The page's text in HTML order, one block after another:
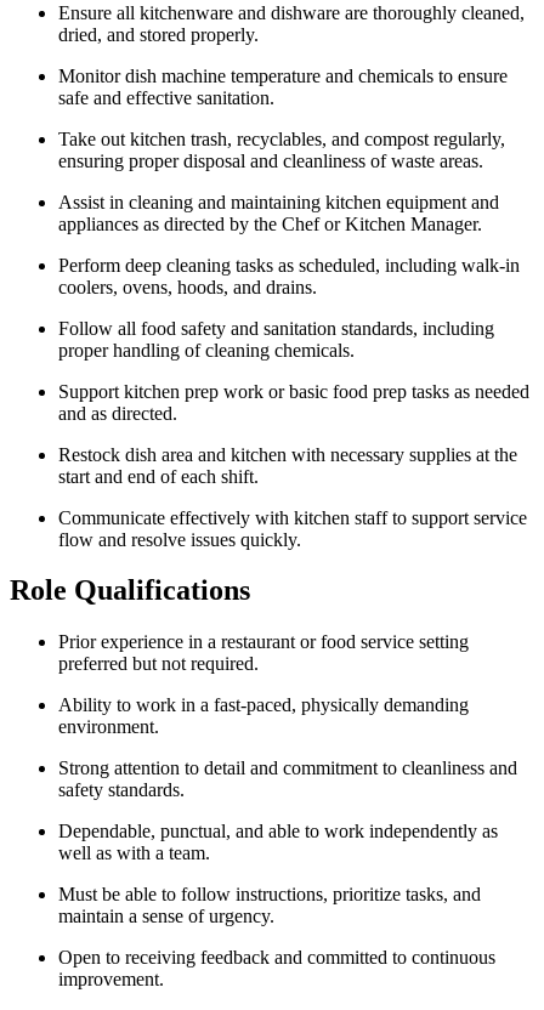
Ensure all kitchenware and dishware are thoroughly cleaned,
dried, and stored properly.
Monitor dish machine temperature and chemicals to ensure
safe and effective sanitation.
Take out kitchen trash, recyclables, and compost regularly,
ensuring proper disposal and cleanliness of waste areas.
Assist in cleaning and maintaining kitchen equipment and
appliances as directed by the Chef or Kitchen Manager.
Perform deep cleaning tasks as scheduled, including walk-in
coolers, ovens, hoods, and drains.
Follow all food safety and sanitation standards, including
proper handling of cleaning chemicals.
Support kitchen prep work or basic food prep tasks as needed
and as directed.
Restock dish area and kitchen with necessary supplies at the
start and end of each shift.
Communicate effectively with kitchen staff to support service
flow and resolve issues quickly.
Role Qualifications
Prior experience in a restaurant or food service setting
preferred but not required.
Ability to work in a fast-paced, physically demanding
environment.
Strong attention to detail and commitment to cleanliness and
safety standards.
Dependable, punctual, and able to work independently as
well as with a team.
Must be able to follow instructions, prioritize tasks, and
maintain a sense of urgency.
Open to receiving feedback and committed to continuous
improvement.